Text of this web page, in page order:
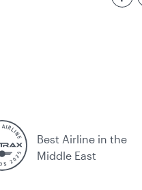
Best Airline in the
Middle East